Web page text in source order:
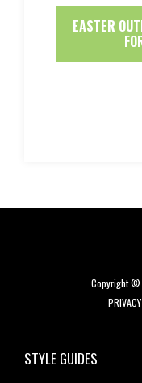
EASTER
Copyright ©
STYLE GUIDES